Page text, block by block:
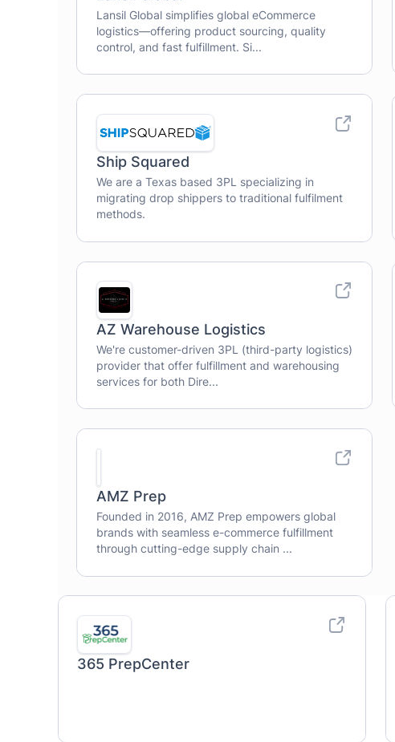
Lansil Global simplifies global eCommerce
logistics—offering product sourcing, quality
control, and fast fulfillment. Si...
Ship Squared
We are a Texas based 3PL specializing in
migrating drop shippers to traditional fulfilment
methods.
AZ Warehouse Logistics
We're customer-driven 3PL (third-party logistics)
provider that offer fulfillment and warehousing
services for both Dire...
AMZ Prep
Founded in 2016, AMZ Prep empowers global
brands with seamless e-commerce fulfillment
through cutting-edge supply chain ...
365 PrepCenter